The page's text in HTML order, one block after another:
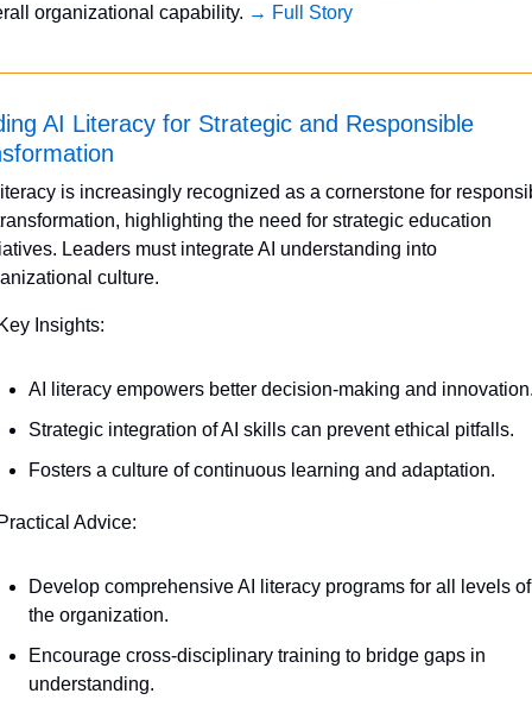
organizational capability. → Full Story
AI Literacy for Strategic and Responsible
is increasingly recognized as a cornerstone for
highlighting the need for strategic education
Leaders must integrate AI understanding into
culture.
Insights:
AI literacy empowers better decision-making and
Strategic integration of AI skills can prevent ethical pitfalls.
Fosters a culture of continuous learning and adaptation.
Advice:
Develop comprehensive AI literacy programs for all levels of
the organization.
Encourage cross-disciplinary training to bridge gaps in
understanding.